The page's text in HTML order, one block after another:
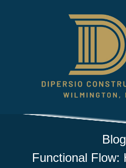
Blog
Functional Flow: